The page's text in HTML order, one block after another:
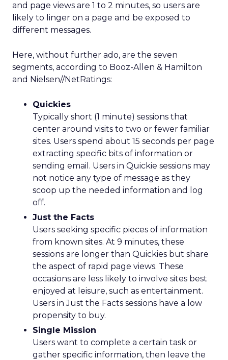
and page views are 1 to 2 minutes, so users are
likely to linger on a page and be exposed to
different messages.
Here, without further ado, are the seven
segments, according to Booz-Allen & Hamilton
and Nielsen//NetRatings:
Quickies
Typically short (1 minute) sessions that
center around visits to two or fewer familiar
sites. Users spend about 15 seconds per page
extracting specific bits of information or
sending email. Users in Quickie sessions may
not notice any type of message as they
scoop up the needed information and log
off.
Just the Facts
Users seeking specific pieces of information
from known sites. At 9 minutes, these
sessions are longer than Quickies but share
the aspect of rapid page views. These
occasions are less likely to involve sites best
enjoyed at leisure, such as entertainment.
Users in Just the Facts sessions have a low
propensity to buy.
Single Mission
Users want to complete a certain task or
gather specific information, then leave the